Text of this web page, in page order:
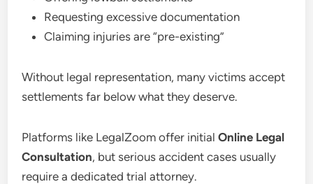
Requesting excessive documentation
Claiming injuries are “pre-existing”
Without legal representation, many victims accept
settlements far below what they deserve.
Platforms like LegalZoom offer initialOnline Legal
Consultation, but serious accident cases usually
require a dedicated trial attorney.